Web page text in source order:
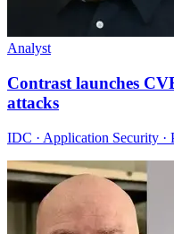
Analyst
Contrast launches
attacks
IDC · Application Security ·